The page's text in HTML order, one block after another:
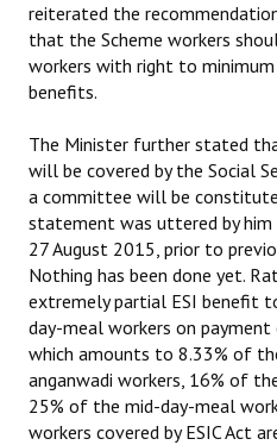
reiterated the
that the Scheme workers
workers with right to
benefits.
The Minister further stated
will be covered by the Social
a committee will be
statement was uttered by
27 August 2015, prior to
Nothing has been done yet.
extremely partial ESI benefit
day-meal workers on
which amounts to 8.33% of
anganwadi workers, 16% of
25% of the mid-day-meal
workers covered by ESIC Act